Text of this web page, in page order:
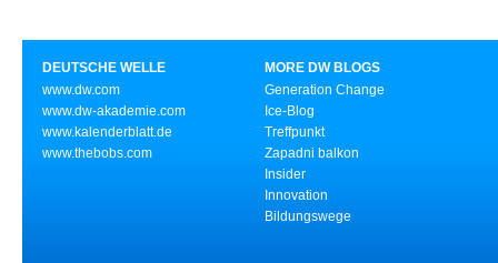
DEUTSCHE WELLE
www.dw.com
www.dw-akademie.com
www.kalenderblatt.de
www.thebobs.com
MORE DW BLOGS
Generation Change
Ice-Blog
Treffpunkt
Zapadni balkon
Insider
Innovation
Bildungswege